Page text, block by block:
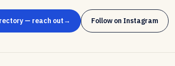
— reach out Follow on Instagram